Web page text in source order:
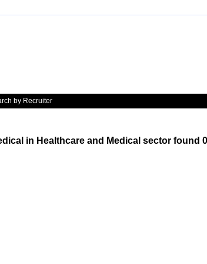
by Recruiter
in Healthcare and Medical sector found